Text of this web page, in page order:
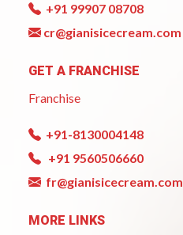
+91 99907 08708
cr@gianisicecream.com
GET A FRANCHISE
Franchise
+91-8130004148
+91 9560506660
fr@gianisicecream.com
MORE LINKS